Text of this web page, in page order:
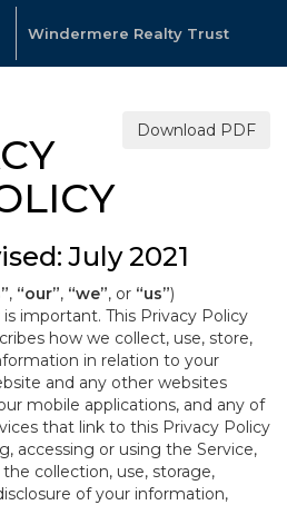
Windermere Realty Trust
Download PDF
July 2021
, “our”, “we”, or “us”)
important. This Privacy Policy
how we collect, use, store,
in relation to your
and any other websites
mobile applications, and any of
that link to this Privacy Policy
accessing or using the Service,
collection, use, storage,
of your information,